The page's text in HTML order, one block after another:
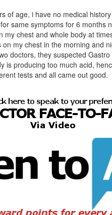
of age, i have no medical
same symptoms for 6 months
my chest and whole body at
on my chest in the morning and
doctors, they suspected
is producing too much acid,
tests and all came out good.